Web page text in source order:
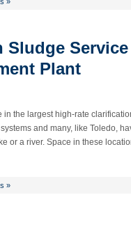
Sludge
Plant
the largest high-rate
and many, like Toledo,
or a river. Space in these
»